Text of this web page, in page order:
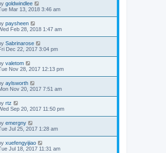
goldwindlee
Mar 13, 2018 3:46 am
paysheen
Feb 28, 2018 1:47 am
Sabrinarose
Dec 22, 2017 3:04 pm
valetom
Nov 28, 2017 12:13 pm
aylsworth
Nov 20, 2017 7:51 am
rtz
Sep 20, 2017 11:50 pm
emergny
Jul 25, 2017 1:28 am
xuefengyijiao
Jul 18, 2017 11:31 am